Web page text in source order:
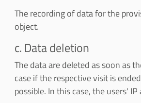
The recording of data for the
object.
c. Data deletion
The data are deleted as soon as
case if the respective visit is
possible. In this case, the users'